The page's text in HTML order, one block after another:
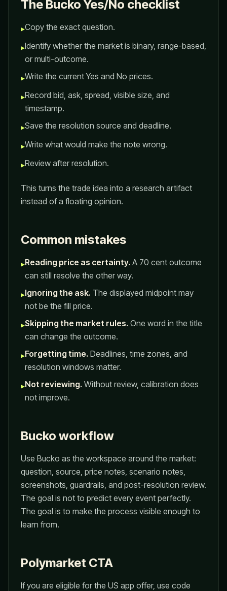
The Bucko Yes/No checklist
▸Copy the exact question.
▸Identify whether the market is binary, range-based,
or multi-outcome.
▸Write the current Yes and No prices.
▸Record bid, ask, spread, visible size, and
timestamp.
▸Save the resolution source and deadline.
▸Write what would make the note wrong.
▸Review after resolution.
This turns the trade idea into a research artifact
instead of a floating opinion.
Common mistakes
▸Reading price as certainty. A 70 cent outcome
can still resolve the other way.
▸Ignoring the ask. The displayed midpoint may
not be the fill price.
▸Skipping the market rules. One word in the title
can change the outcome.
▸Forgetting time. Deadlines, time zones, and
resolution windows matter.
▸Not reviewing. Without review, calibration does
not improve.
Bucko workflow
Use Bucko as the workspace around the market:
question, source, price notes, scenario notes,
screenshots, guardrails, and post-resolution review.
The goal is not to predict every event perfectly.
The goal is to make the process visible enough to
learn from.
Polymarket CTA
If you are eligible for the US app offer, use code